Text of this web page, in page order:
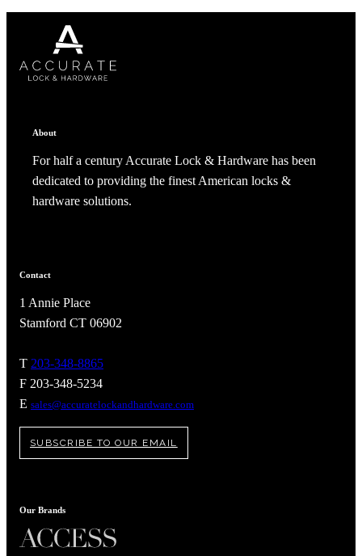
About
For half a century Accurate Lock & Hardware has been
dedicated to providing the finest American locks &
hardware solutions.
Contact
1 Annie Place
Stamford CT 06902
T 203-348-8865
F 203-348-5234
E sales@accuratelockandhardware.com
SUBSCRIBE TO OUR EMAIL
Our Brands